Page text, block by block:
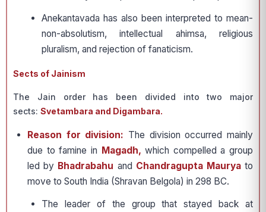
Anekantavada has also been interpreted to mean-
non-absolutism, intellectual ahimsa, religious
pluralism, and rejection of fanaticism.
Sects of Jainism
The Jain order has been divided into two major
sects: Svetambara and Digambara.
Reason for division: The division occurred mainly
due to famine in Magadh,which compelled a group
led by Bhadrabahu and Chandragupta Mauryato
move to South India (Shravan Belgola) in 298 BC.
The leader of the group that stayed back at